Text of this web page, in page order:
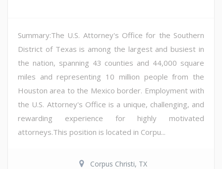
Summary:The U.S. Attorney's Office for the Southern
District of Texas is among the largest and busiest in
the nation, spanning 43 counties and 44,000 square
miles and representing 10 million people from the
Houston area to the Mexico border. Employment with
the U.S. Attorney's Office is a unique, challenging, and
rewarding experience for highly motivated
attorneys.This position is located in Corpu...
Corpus Christi, TX